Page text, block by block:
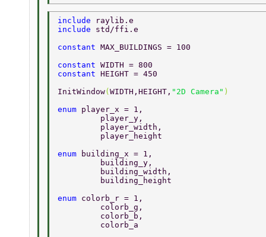
include
raylib.e
include std/ffi.e
constant MAX_BUILDINGS = 100
constant WIDTH = 800
constant HEIGHT = 450
InitWindow(WIDTH,HEIGHT, "2D Camera" )
enum player_x = 1,
	 player_y,
	 player_width,
	 player_height
enum
building_x = 1,
	 building_y,
	 building_width,
	 building_height
enum colorb_r = 1,
	 colorb_g,
	 colorb_b,
	 colorb_a